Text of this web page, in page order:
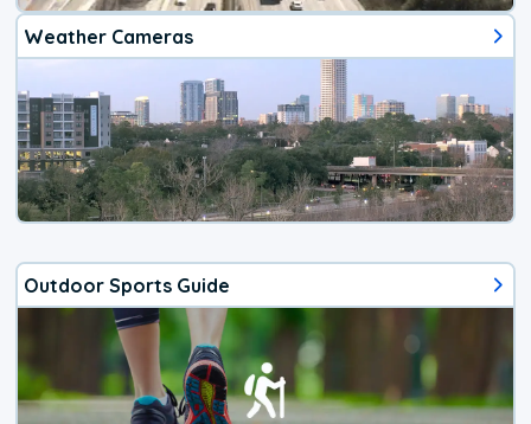
Weather Cameras
Outdoor Sports Guide